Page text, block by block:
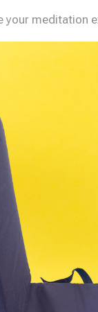
your meditation